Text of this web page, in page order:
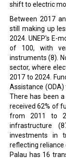
shift to electric
Between 2017
still making up
2024. UNEP's E-
of 100, with
instruments (8).
sector, where
2017 to 2024.
Assistance
There has been
received 62% of
from 2011 to
infrastructure
investments in
reflecting reliance
Palau has 16